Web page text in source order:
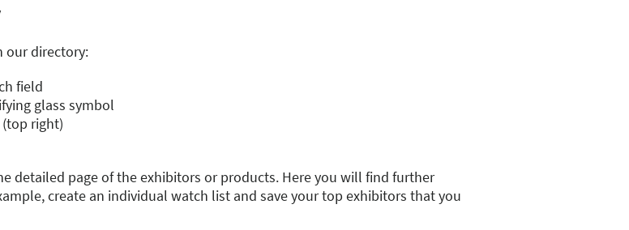
our directory:
field
glass symbol
right)
detailed page of the exhibitors or products. Here you will find further
create an individual watch list and save your top exhibitors that you